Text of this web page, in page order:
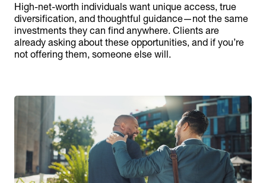
High-net-worth individuals want unique access, true
diversification, and thoughtful guidance—not the same
investments they can find anywhere. Clients are
already asking about these opportunities, and if you’re
not offering them, someone else will.